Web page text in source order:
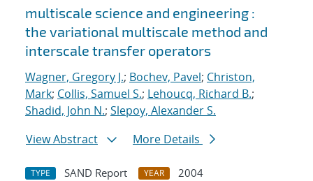
multiscale science and engineering :
the variational multiscale method and
interscale transfer operators
Wagner, Gregory J.; Bochev, Pavel; Christon,
Mark; Collis, Samuel S.; Lehoucq, Richard B.;
Shadid, John N.; Slepoy, Alexander S.
View Abstract
More Details
TYPE SAND Report YEAR
2004